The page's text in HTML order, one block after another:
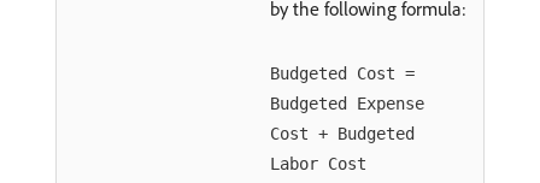
by the following formula:
Budgeted Cost =
Budgeted Expense
Cost + Budgeted
Labor Cost